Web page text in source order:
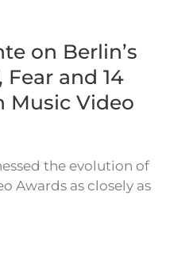
on Berlin’s
and 14
Music Video
the evolution of
Awards as closely as